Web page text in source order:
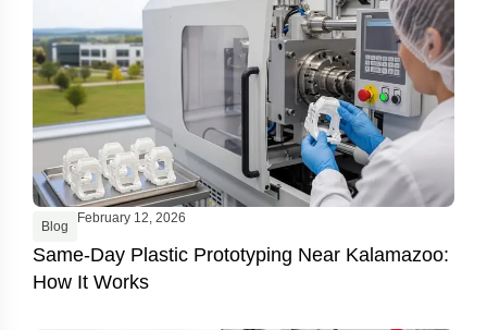
Blog
February 12, 2026
Same-Day Plastic Prototyping Near Kalamazoo:
How It Works